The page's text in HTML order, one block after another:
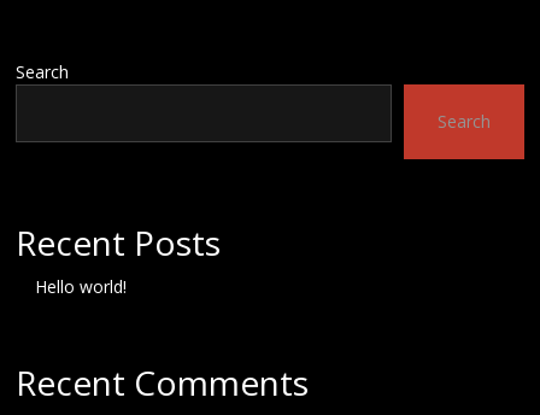
Search
Search
Recent Posts
Hello world!
Recent Comments